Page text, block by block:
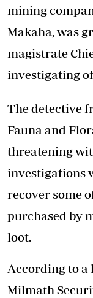
mining
Makaha, was
magistrate
investigating
The detective
Fauna and
threatening
investigations
recover some
purchased by
loot.
According to a
Milmath